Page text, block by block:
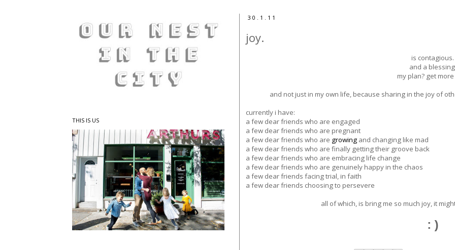
30.1.11
joy.
is contagious.
and a
my plan? get
and not just in my own life, because sharing in the joy of
currently i have:
a few dear friends who are engaged
a few dear friends who are pregnant
a few dear friends who are growing and changing like mad
a few dear friends who are finally getting their groove back
a few dear friends who are embracing life change
a few dear friends who are genuinely happy in the chaos
a few dear friends facing trial, in faith
a few dear friends choosing to persevere
all of which, is bring me so much joy, it
:)
THIS IS US